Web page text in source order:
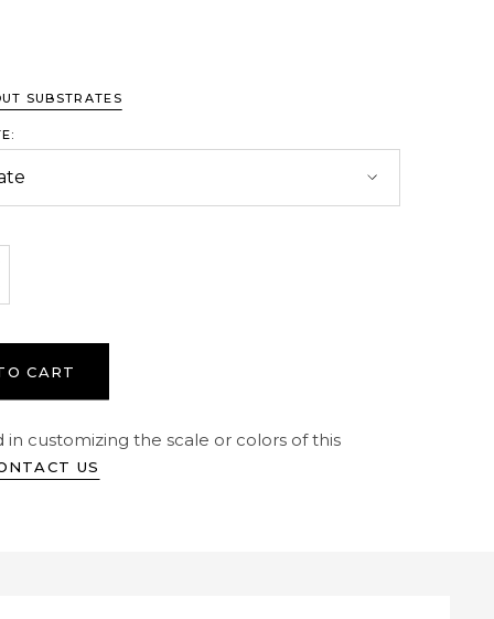
SUBSTRATES
Quantity:
Quantity:
CART
in customizing the scale or colors of this
US